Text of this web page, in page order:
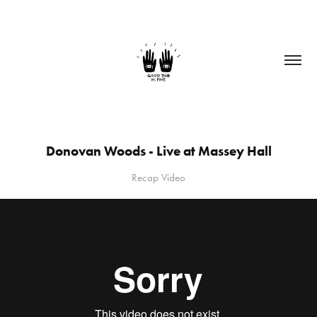
Donovan Woods - Live at Massey Hall
Recap Video